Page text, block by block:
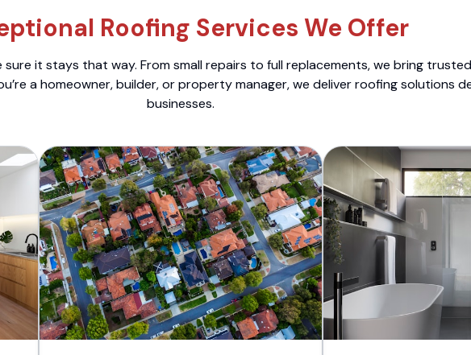
Roofing Services We Offer
it stays that way. From small repairs to full replacements, we bring
a homeowner, builder, or property manager, we deliver roofing solutions
businesses.